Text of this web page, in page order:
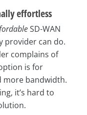
effortless
SD-WAN
provider can do.
complains of
is for
more bandwidth.
it’s hard to